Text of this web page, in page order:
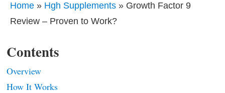
Home » Hgh Supplements » Growth Factor 9
Review – Proven to Work?
Contents
Overview
How It Works